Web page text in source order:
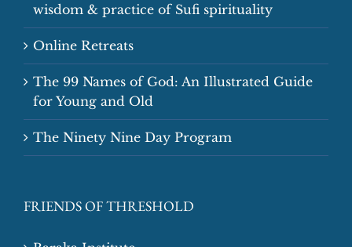
wisdom & practice of Sufi spirituality
Online Retreats
The 99 Names of God: An Illustrated Guide
for Young and Old
The Ninety Nine Day Program
FRIENDS OF THRESHOLD